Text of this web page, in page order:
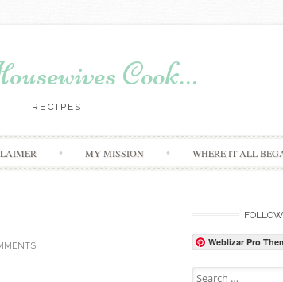
Cook…
RECIPES
MY MISSION WHERE IT ALL
Weblizar Pro
Search for: